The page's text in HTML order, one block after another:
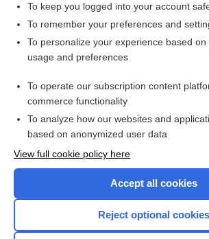
Want to read the
Access up-to-date medical information for
Check out our products
To keep you logged into your account
To remember your preferences and
To personalize your experience based
usage and preferences
To operate our subscription content
commerce functionality
To analyze how our websites and
based on anonymized user data
View full cookie policy here
Accept all cookies
Reject optional cookies